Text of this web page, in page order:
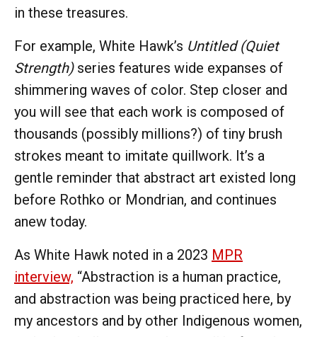
in these treasures.
For example, White Hawk’s Untitled (Quiet
Strength)series features wide expanses of
shimmering waves of color. Step closer and
you will see that each work is composed of
thousands (possibly millions?) of tiny brush
strokes meant to imitate quillwork. It’s a
gentle reminder that abstract art existed long
before Rothko or Mondrian, and continues
anew today.
As White Hawk noted in a 2023 MPR
interview, “Abstraction is a human practice,
and abstraction was being practiced here, by
my ancestors and by other Indigenous women,